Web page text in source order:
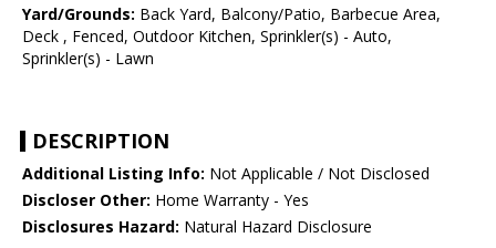
Yard/Grounds: Back Yard, Balcony/Patio, Barbecue Area,
Deck , Fenced, Outdoor Kitchen, Sprinkler(s) - Auto,
Sprinkler(s) - Lawn
DESCRIPTION
Additional Listing Info: Not Applicable / Not Disclosed
Discloser Other: Home Warranty - Yes
Disclosures Hazard: Natural Hazard Disclosure